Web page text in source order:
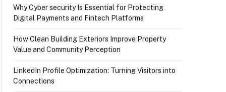
Why Cyber security Is Essential for Protecting
Digital Payments and Fintech Platforms
How Clean Building Exteriors Improve Property
Value and Community Perception
LinkedIn Profile Optimization: Turning Visitors into
Connections